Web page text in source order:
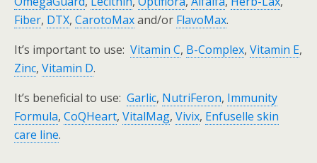
Fiber, DTX, CarotoMaxand/or FlavoMax.
It’s important to use: Vitamin C, B-Complex, Vitamin E,
Zinc, Vitamin D.
It’s beneficial to use: Garlic, NutriFeron, Immunity
Formula, CoQHeart, VitalMag, Vivix, Enfuselle skin
care line.